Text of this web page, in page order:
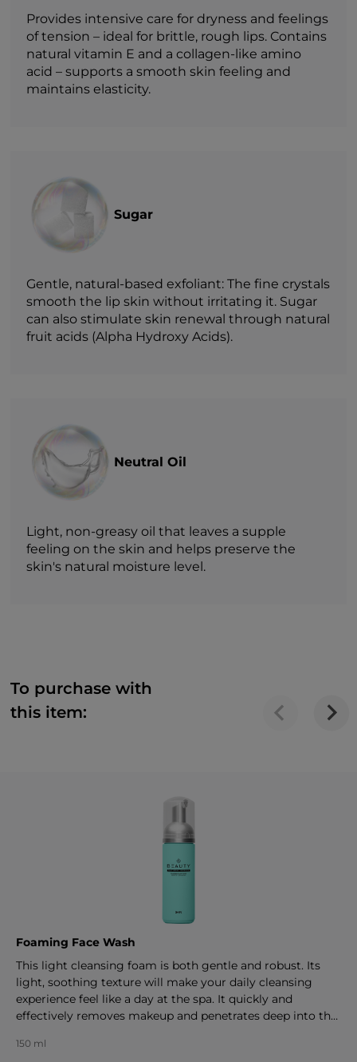
Provides intensive care for dryness and feelings
of tension – ideal for brittle, rough lips. Contains
natural vitamin E and a collagen-like amino
acid – supports a smooth skin feeling and
maintains elasticity.
Sugar
Gentle, natural-based exfoliant: The fine crystals
smooth the lip skin without irritating it. Sugar
can also stimulate skin renewal through natural
fruit acids (Alpha Hydroxy Acids).
Neutral Oil
Light, non-greasy oil that leaves a supple
feeling on the skin and helps preserve the
skin's natural moisture level.
To purchase with
this item:
Foaming Face Wash
This light cleansing foam is both gentle and robust. Its
light, soothing texture will make your daily cleansing
experience feel like a day at the spa. It quickly and
effectively removes makeup and penetrates deep into the
150 ml